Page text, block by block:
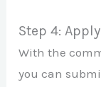
Step 4:
With the
you can